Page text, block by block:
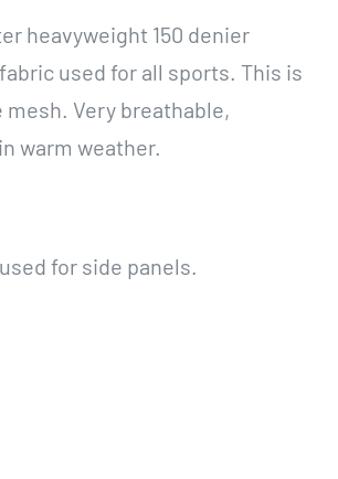
heavyweight 150 denier
used for all sports. This is
mesh. Very breathable,
warm weather.
for side panels.